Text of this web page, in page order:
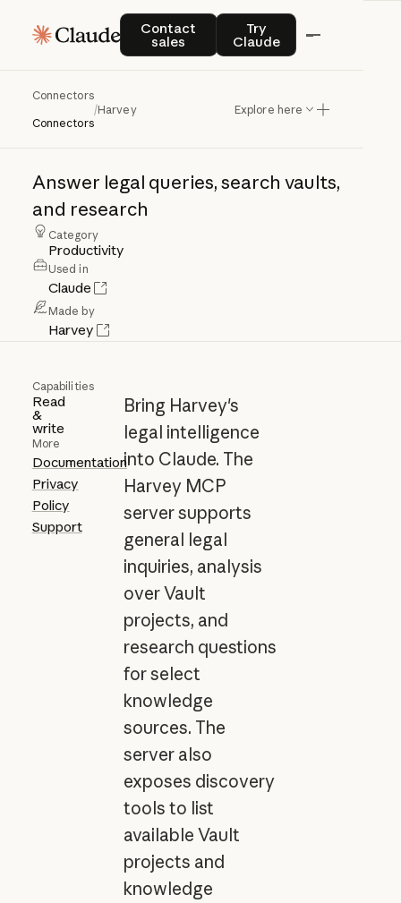
Contact
sales
Contact salesTry
Claude
Try Claude
Connectors
Connectors
/Harvey Explore here
Harvey
Answer legal queries, search vaults,
and research
Category
Productivity
Used in
Claude
Made by
Harvey
Capabilities
Read
&
write
More
Documentation
Privacy
Policy
Support
Bring Harvey's
legal intelligence
into Claude. The
Harvey MCP
server supports
general legal
inquiries, analysis
over Vault
projects, and
research questions
for select
knowledge
sources. The
server also
exposes discovery
tools to list
available Vault
projects and
knowledge